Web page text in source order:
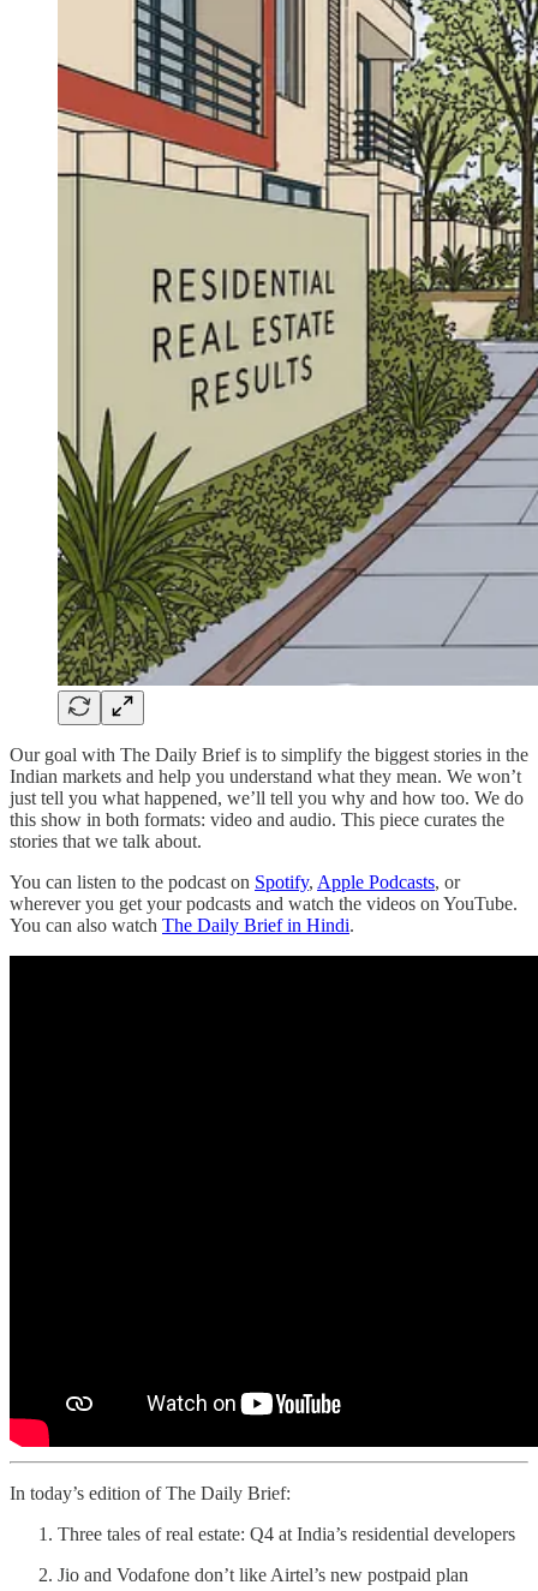
Our goal with The Daily Brief is to simplify the biggest stories in the
Indian markets and help you understand what they mean. We won’t
just tell you what happened, we’ll tell you why and how too. We do
this show in both formats: video and audio. This piece curates the
stories that we talk about.
You can listen to the podcast on Spotify, Apple Podcasts, or
wherever you get your podcasts and watch the videos on YouTube.
You can also watch The Daily Brief in Hindi.
In today’s edition of The Daily Brief:
Three tales of real estate: Q4 at India’s residential developers
Jio and Vodafone don’t like Airtel’s new postpaid plan